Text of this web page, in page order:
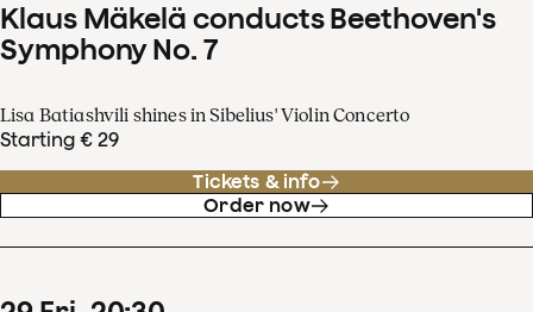
Klaus Mäkelä conducts Beethoven's
Symphony No. 7
Lisa Batiashvili shines in Sibelius' Violin Concerto
Starting € 29
Tickets & info
Order now